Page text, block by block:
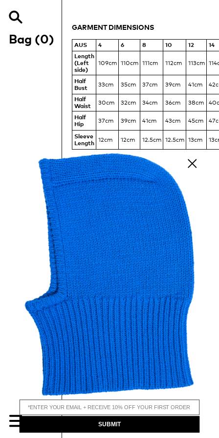
MENU
THE
DRAPE
DRESS
GARMENT DIMENSIONS
AUS 4 6 8 10 12
14
Length
(Left
side)
109cm 110cm 111cm 112cm 113cm
Half
Bust
33cm 35cm 37cm 39cm 41cm
Half
Waist
30cm 32cm 34cm 36cm 38cm
Half
Hip
37cm 39cm 41cm 43cm 45cm
Sleeve
Length
12cm 12cm 12.5cm 12.5cm 13cm
our
site
Bag (0)
Items
email input
SUBMIT